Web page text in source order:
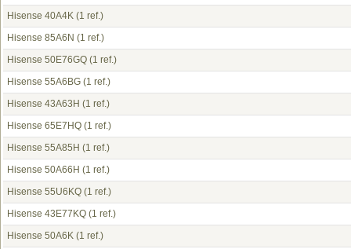
Hisense 40A4K (1 ref.)
Hisense 85A6N (1 ref.)
Hisense 50E76GQ (1 ref.)
Hisense 55A6BG (1 ref.)
Hisense 43A63H (1 ref.)
Hisense 65E7HQ (1 ref.)
Hisense 55A85H (1 ref.)
Hisense 50A66H (1 ref.)
Hisense 55U6KQ (1 ref.)
Hisense 43E77KQ (1 ref.)
Hisense 50A6K (1 ref.)